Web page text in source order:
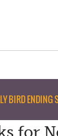
BIRD ENDING
for